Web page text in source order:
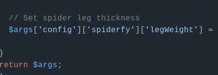
// Set spider leg thickness
$args
'config' 'spiderfy' 'legWeight' ] =
return
$args